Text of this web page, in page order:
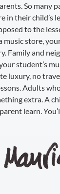
So many
in their child’s
to the
music store,
Family and
student’s
luxury, no
Adults
extra. A
learn.